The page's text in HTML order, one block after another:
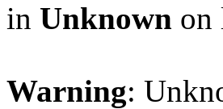
in Unknown on
Warning: